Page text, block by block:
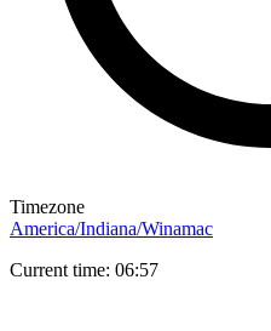
Timezone
America/Indiana/Winamac
Current time: 06:57